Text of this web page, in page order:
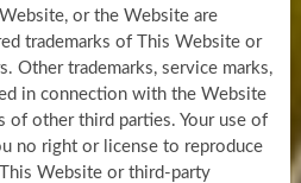
or the Website are
trademarks of This Website or
Other trademarks, service marks,
in connection with the Website
of other third parties. Your use of
no right or license to reproduce
Website or third-party